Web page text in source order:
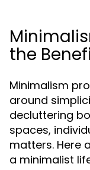
the
Minimalism
around
decluttering
spaces,
matters. Here
a minimalist